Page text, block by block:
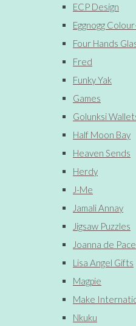
ECP Design
Eggnogg
Four Hands
Fred
Funky Yak
Games
Golunksi
Half Moon Bay
Heaven Sends
Herdy
J-Me
Jamali Annay
Jigsaw Puzzles
Joanna de
Lisa Angel Gifts
Magpie
Make
Nkuku